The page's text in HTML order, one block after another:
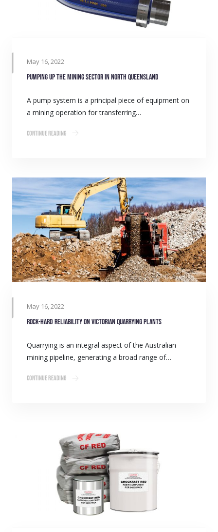
May 16, 2022
Pumping up the mining sector in North Queensland
A pump system is a principal piece of equipment on
a mining operation for transferring…
Continue Reading
May 16, 2022
Rock-hard reliability on Victorian quarrying plants
Quarrying is an integral aspect of the Australian
mining pipeline, generating a broad range of…
Continue Reading